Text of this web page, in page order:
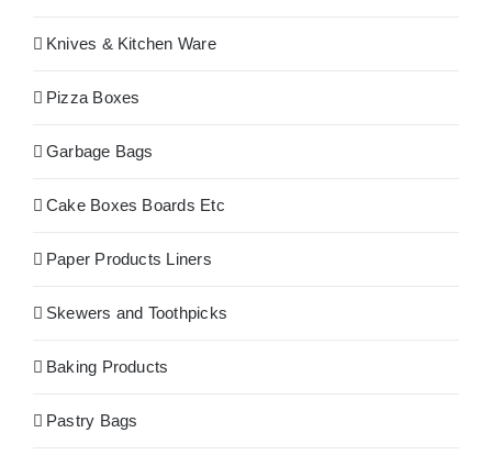
Knives & Kitchen Ware
Pizza Boxes
Garbage Bags
Cake Boxes Boards Etc
Paper Products Liners
Skewers and Toothpicks
Baking Products
Pastry Bags